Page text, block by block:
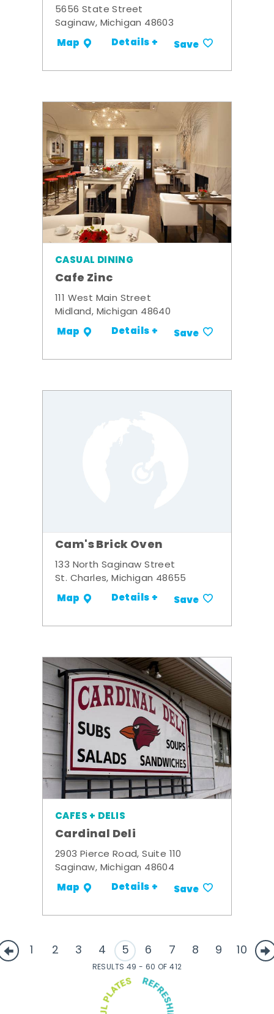
5656 State Street
Saginaw, Michigan 48603
Map Details + Save
CASUAL DINING
Cafe Zinc
111 West Main Street
Midland, Michigan 48640
Map Details + Save
Cam's Brick Oven
133 North Saginaw Street
St. Charles, Michigan 48655
Map Details + Save
CAFES + DELIS
Cardinal Deli
2903 Pierce Road, Suite 110
Saginaw, Michigan 48604
Map Details + Save
1 2 3 4 5 6 7 8 9 10
RESULTS 49 - 60 OF 412